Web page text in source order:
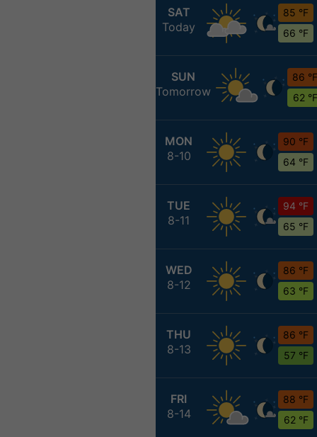
SAT
Today
85 °F
66 °F
SUN
Tomorrow
86 °F
62 °F
MON
8-10
90 °F
64 °F
TUE
8-11
94 °F
65 °F
WED
8-12
86 °F
63 °F
THU
8-13
86 °F
57 °F
FRI
8-14
88 °F
62 °F